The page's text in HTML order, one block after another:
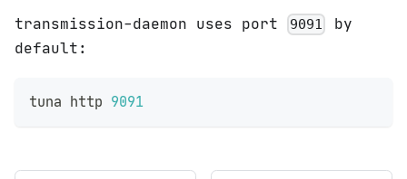
transmission-daemon uses port 9091
by
default:
tuna http 9091